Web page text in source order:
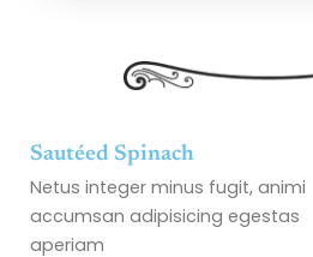
Sautéed Spinach
Netus integer minus fugit, animi
accumsan adipisicing egestas
aperiam